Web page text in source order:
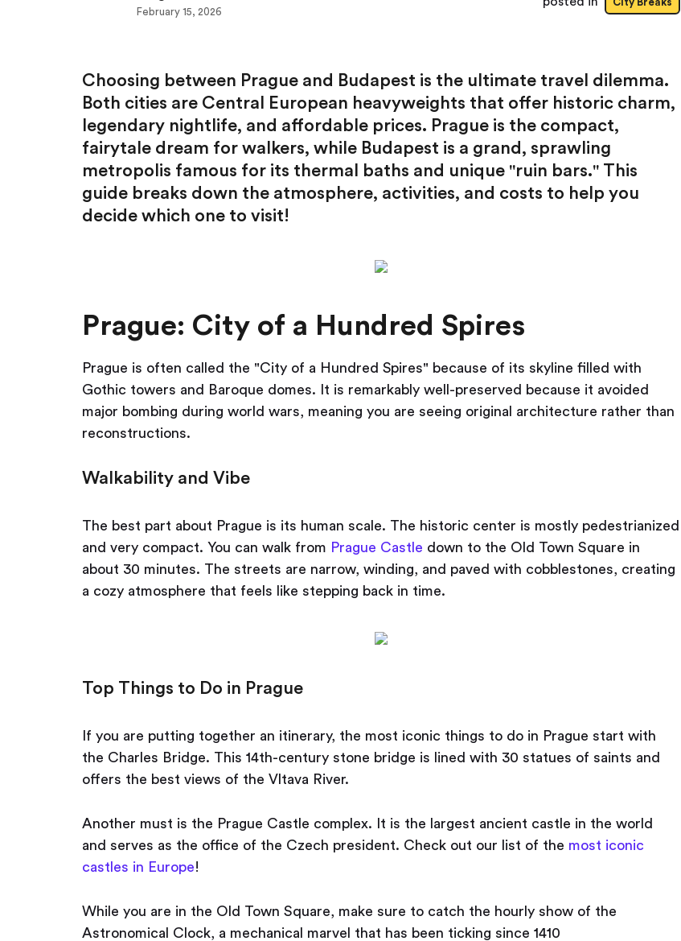
Choosing between Prague and Budapest is the ultimate travel dilemma.
Both cities are Central European heavyweights that offer historic charm,
legendary nightlife, and affordable prices. Prague is the compact,
fairytale dream for walkers, while Budapest is a grand, sprawling
metropolis famous for its thermal baths and unique "ruin bars." This
guide breaks down the atmosphere, activities, and costs to help you
decide which one to visit!
Prague: City of a Hundred Spires
Prague is often called the "City of a Hundred Spires" because of its skyline filled with
Gothic towers and Baroque domes. It is remarkably well-preserved because it avoided
major bombing during world wars, meaning you are seeing original architecture rather than
reconstructions.
Walkability and Vibe
The best part about Prague is its human scale. The historic center is mostly pedestrianized
and very compact. You can walk from Prague Castle down to the Old Town Square in
about 30 minutes. The streets are narrow, winding, and paved with cobblestones, creating
a cozy atmosphere that feels like stepping back in time.
Top Things to Do in Prague
If you are putting together an itinerary, the most iconic things to do in Prague start with
the Charles Bridge. This 14th-century stone bridge is lined with 30 statues of saints and
offers the best views of the Vltava River.
Another must is the Prague Castle complex. It is the largest ancient castle in the world
and serves as the office of the Czech president. Check out our list of the most iconic
castles in Europe!
While you are in the Old Town Square, make sure to catch the hourly show of the
Astronomical Clock, a mechanical marvel that has been ticking since 1410
February 15, 2026